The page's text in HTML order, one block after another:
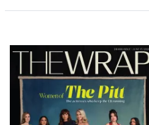
Latest
Magazine
Issue